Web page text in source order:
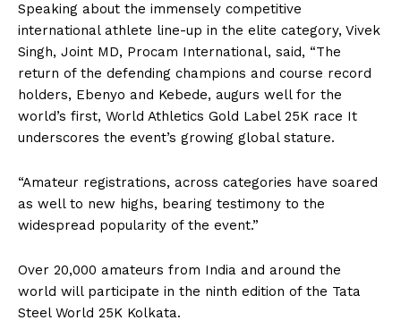
Speaking about the immensely competitive
international athlete line-up in the elite category, Vivek
Singh, Joint MD, Procam International, said, “The
return of the defending champions and course record
holders, Ebenyo and Kebede, augurs well for the
world’s first, World Athletics Gold Label 25K race It
underscores the event’s growing global stature.
“Amateur registrations, across categories have soared
as well to new highs, bearing testimony to the
widespread popularity of the event.”
Over 20,000 amateurs from India and around the
world will participate in the ninth edition of the Tata
Steel World 25K Kolkata.